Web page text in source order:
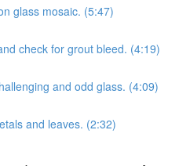
glass mosaic. (5:47)
check for grout bleed. (4:19)
and odd glass. (4:09)
and leaves. (2:32)